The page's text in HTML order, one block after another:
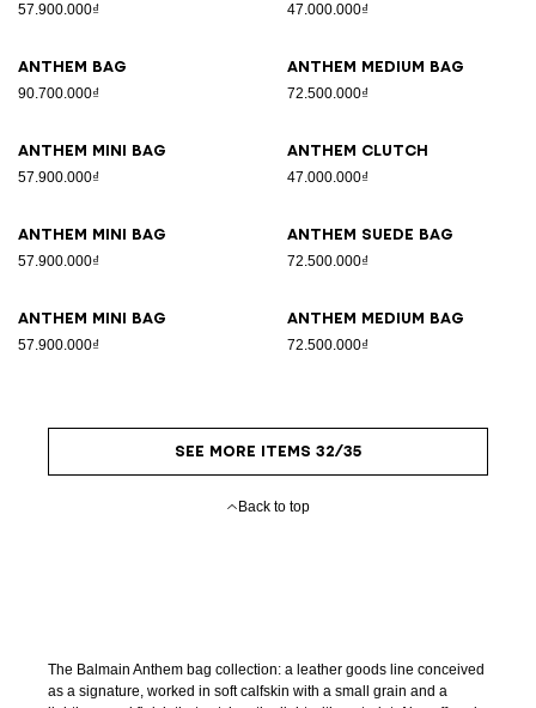
57.900.000₫ 47.000.000₫
Anthem bag
90.700.000₫
Anthem Medium bag
72.500.000₫
Anthem Mini bag
57.900.000₫
Anthem clutch
47.000.000₫
Anthem Mini bag
57.900.000₫
Anthem suede bag
72.500.000₫
Anthem Mini bag
57.900.000₫
Anthem Medium bag
72.500.000₫
SEE MORE ITEMS 32/35
Back to top
The Balmain Anthem bag collection: a leather goods line conceived
as a signature, worked in soft calfskin with a small grain and a